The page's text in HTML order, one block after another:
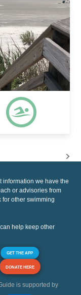
information we have the
or advisories from
other swimming
help keep other
GET THE APP
DONATE HERE
is supported by